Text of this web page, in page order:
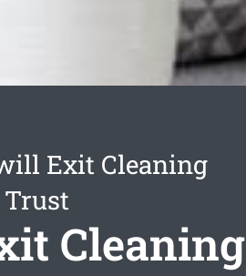
Exit Cleaning
Trust
Cleaning